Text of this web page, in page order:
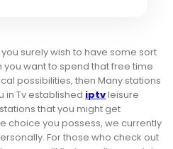
surely wish to have some sort
you want to spend that free time
possibilities, then Many stations
in Tv established iptvleisure
that you might get
choice you possess, we currently
For those who check out